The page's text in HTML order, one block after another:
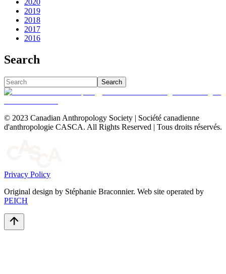
2019
2018
2017
2016
Search
Search
© 2023 Canadian Anthropology Society | Société canadienne
d'anthropologie CASCA. All Rights Reserved | Tous droits réservés.
Privacy Policy
Original design by Stéphanie Braconnier. Web site operated by
PEICH